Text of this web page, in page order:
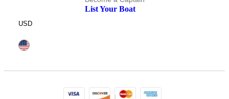
List Your Boat
USD